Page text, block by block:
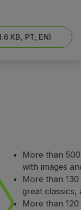
KB, PT, EN)
More than
with images
More than
great classics,
More than